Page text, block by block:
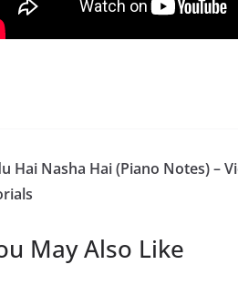
Hai Nasha Hai (Piano Notes) –
May Also Like